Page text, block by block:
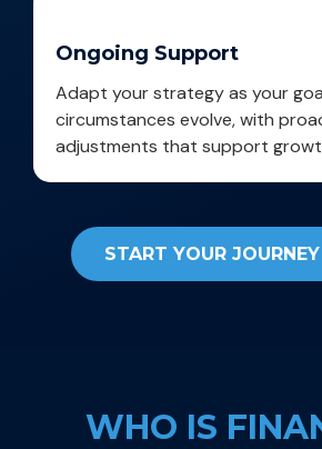
Ongoing Support
Adapt your strategy as your
circumstances evolve, with
adjustments that support
START YOUR
WHO IS